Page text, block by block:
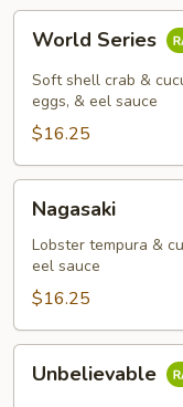
Series
World Series
Soft shell crab &
eggs, & eel sauce
$16.25
Nagasaki
Lobster tempura &
eel sauce
$16.25
Unbelievable